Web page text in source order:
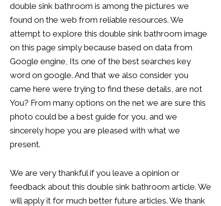
double sink bathroom is among the pictures we
found on the web from reliable resources. We
attempt to explore this double sink bathroom image
on this page simply because based on data from
Google engine, Its one of the best searches key
word on google. And that we also consider you
came here were trying to find these details, are not
You? From many options on the net we are sure this
photo could be a best guide for you, and we
sincerely hope you are pleased with what we
present.
We are very thankful if you leave a opinion or
feedback about this double sink bathroom article. We
will apply it for much better future articles. We thank